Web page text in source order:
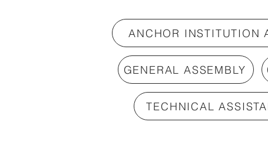
ANCHOR INSTITUTION
GENERAL ASSEMBLY
TECHNICAL